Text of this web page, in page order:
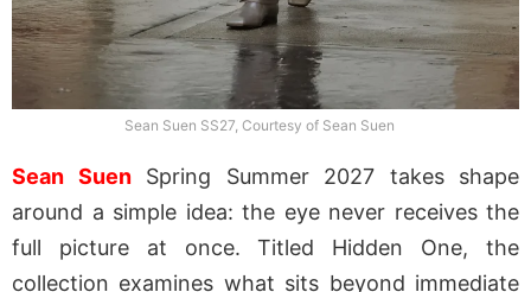
Sean Suen SS27, Courtesy of Sean Suen
Sean SuenSpring Summer 2027 takes shape
around a simple idea: the eye never receives the
full picture at once. Titled Hidden One, the
collection examines what sits beyond immediate